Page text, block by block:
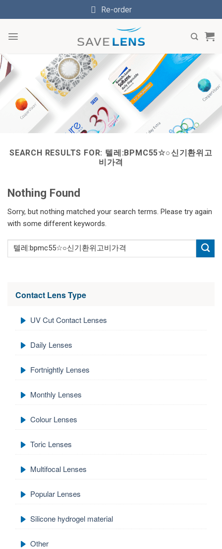
to
Re-order
SEARCH RESULTS FOR: 텔레:BPMC55☆○신기환위고
비가격
Nothing Found
Sorry, but nothing matched your search terms. Please try again
with some different keywords.
Contact Lens Type
UV Cut Contact Lenses
Daily Lenses
Fortnightly Lenses
Monthly Lenses
Colour Lenses
Toric Lenses
Multifocal Lenses
Popular Lenses
Silicone hydrogel material
Other